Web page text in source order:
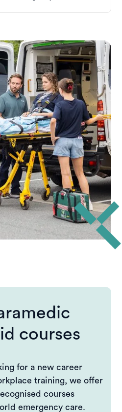
courses
for a new career
training, we offer
courses
emergency care.